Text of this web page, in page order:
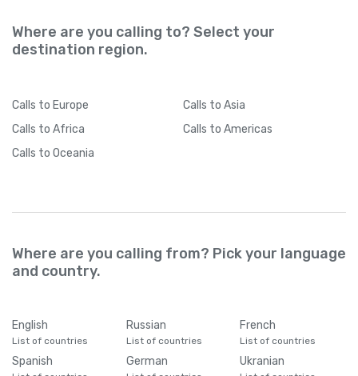
Where are you calling to? Select your
destination region.
Calls to Europe Calls to Asia
Calls to Africa Calls to Americas
Calls to Oceania
Where are you calling from? Pick your language
and country.
English
List of countries
Russian
List of countries
French
List of countries
Spanish German Ukranian